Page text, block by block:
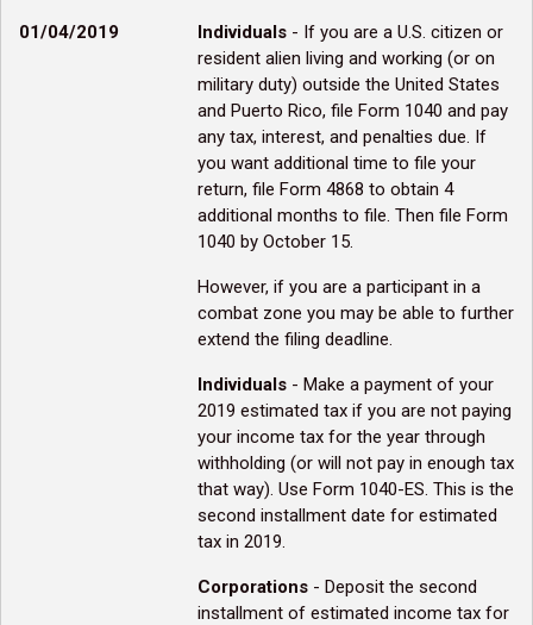
01/04/2019 Individuals - If you are a U.S. citizen or
resident alien living and working (or on
military duty) outside the United States
and Puerto Rico, file Form 1040 and pay
any tax, interest, and penalties due. If
you want additional time to file your
return, file Form 4868 to obtain 4
additional months to file. Then file Form
1040 by October 15.
However, if you are a participant in a
combat zone you may be able to further
extend the filing deadline.
Individuals - Make a payment of your
2019 estimated tax if you are not paying
your income tax for the year through
withholding (or will not pay in enough tax
that way). Use Form 1040-ES. This is the
second installment date for estimated
tax in 2019.
Corporations - Deposit the second
installment of estimated income tax for